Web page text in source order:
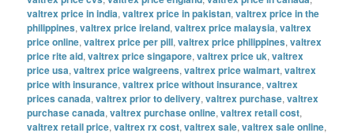
valtrex price in india,valtrex price in pakistan,valtrex price in the
philippines,valtrex price ireland,valtrex price malaysia,valtrex
price online,valtrex price per pill,valtrex price philippines,valtrex
price rite aid,valtrex price singapore,valtrex price uk,valtrex
price usa,valtrex price walgreens,valtrex price walmart,valtrex
price with insurance,valtrex price without insurance,valtrex
prices canada,valtrex prior to delivery,valtrex purchase,valtrex
purchase canada,valtrex purchase online,valtrex retail cost,
valtrex retail price,valtrex rx cost,valtrex sale,valtrex sale online,